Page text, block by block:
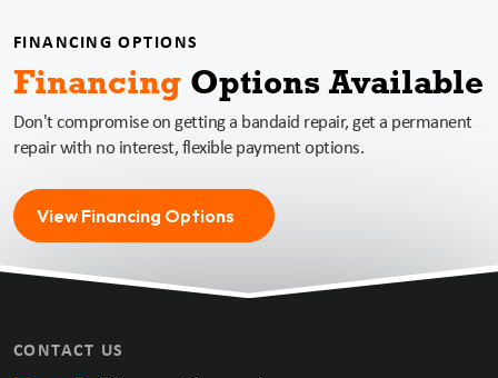
FINANCING OPTIONS
Financing Options Available
Don't compromise on getting a bandaid repair, get a permanent
repair with no interest, flexible payment options.
View Financing Options
CONTACT US